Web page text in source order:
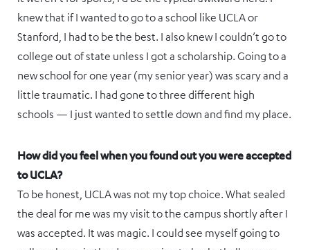
knew that if I wanted to go to a school like UCLA or
Stanford, I had to be the best. I also knew I couldn’t go to
college out of state unless I got a scholarship. Going to a
new school for one year (my senior year) was scary and a
little traumatic. I had gone to three different high
schools — I just wanted to settle down and find my place.
How did you feel when you found out you were accepted
to UCLA?
To be honest, UCLA was not my top choice. What sealed
the deal for me was my visit to the campus shortly after I
was accepted. It was magic. I could see myself going to